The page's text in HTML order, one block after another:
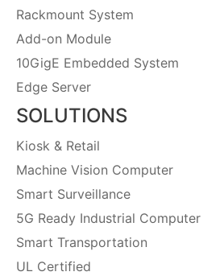
Rackmount System
Add-on Module
10GigE Embedded System
Edge Server
SOLUTIONS
Kiosk & Retail
Machine Vision Computer
Smart Surveillance
5G Ready Industrial Computer
Smart Transportation
UL Certified